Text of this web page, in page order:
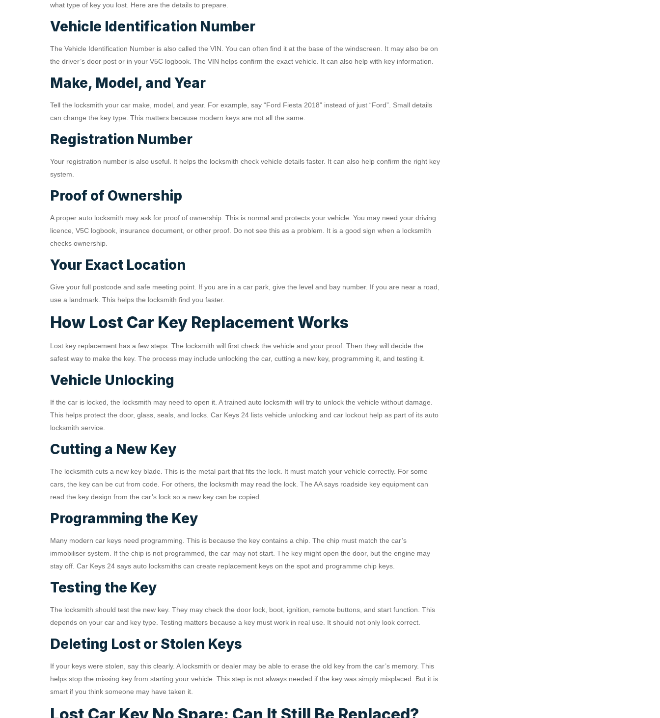
what type of key you lost. Here are the details to prepare.
Vehicle Identification Number
The Vehicle Identification Number is also called the VIN. You can often find it at the base of the windscreen. It may also be on
the driver’s door post or in your V5C logbook. The VIN helps confirm the exact vehicle. It can also help with key information.
Make, Model, and Year
Tell the locksmith your car make, model, and year. For example, say “Ford Fiesta 2018” instead of just “Ford”. Small details
can change the key type. This matters because modern keys are not all the same.
Registration Number
Your registration number is also useful. It helps the locksmith check vehicle details faster. It can also help confirm the right key
system.
Proof of Ownership
A proper auto locksmith may ask for proof of ownership. This is normal and protects your vehicle. You may need your driving
licence, V5C logbook, insurance document, or other proof. Do not see this as a problem. It is a good sign when a locksmith
checks ownership.
Your Exact Location
Give your full postcode and safe meeting point. If you are in a car park, give the level and bay number. If you are near a road,
use a landmark. This helps the locksmith find you faster.
How Lost Car Key Replacement Works
Lost key replacement has a few steps. The locksmith will first check the vehicle and your proof. Then they will decide the
safest way to make the key. The process may include unlocking the car, cutting a new key, programming it, and testing it.
Vehicle Unlocking
If the car is locked, the locksmith may need to open it. A trained auto locksmith will try to unlock the vehicle without damage.
This helps protect the door, glass, seals, and locks. Car Keys 24 lists vehicle unlocking and car lockout help as part of its auto
locksmith service.
Cutting a New Key
The locksmith cuts a new key blade. This is the metal part that fits the lock. It must match your vehicle correctly. For some
cars, the key can be cut from code. For others, the locksmith may read the lock. The AA says roadside key equipment can
read the key design from the car’s lock so a new key can be copied.
Programming the Key
Many modern car keys need programming. This is because the key contains a chip. The chip must match the car’s
immobiliser system. If the chip is not programmed, the car may not start. The key might open the door, but the engine may
stay off. Car Keys 24 says auto locksmiths can create replacement keys on the spot and programme chip keys.
Testing the Key
The locksmith should test the new key. They may check the door lock, boot, ignition, remote buttons, and start function. This
depends on your car and key type. Testing matters because a key must work in real use. It should not only look correct.
Deleting Lost or Stolen Keys
If your keys were stolen, say this clearly. A locksmith or dealer may be able to erase the old key from the car’s memory. This
helps stop the missing key from starting your vehicle. This step is not always needed if the key was simply misplaced. But it is
smart if you think someone may have taken it.